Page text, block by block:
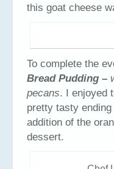
this goat cheese
To complete the
Bread Pudding –
pecans. I enjoyed
pretty tasty
addition of the
dessert.